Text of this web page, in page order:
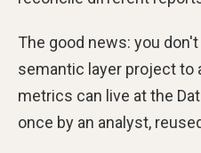
The good news: you
semantic layer project to
metrics can live at the
once by an analyst,